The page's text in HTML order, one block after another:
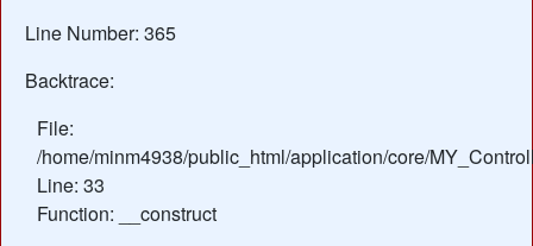
Line Number: 365
Backtrace:
File:
/home/minm4938/public_html/application/core/
Line: 33
Function: __construct